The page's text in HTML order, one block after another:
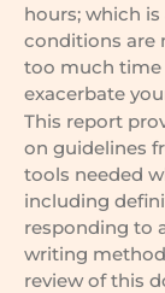
hours; which
conditions are
too much time
exacerbate
This report
on guidelines
tools needed
including
responding to
writing
review of this